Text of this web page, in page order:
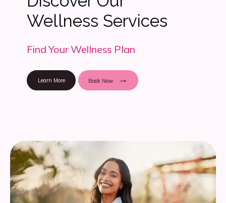
Wellness Services
Find Your Wellness Plan
Learn More Book Now